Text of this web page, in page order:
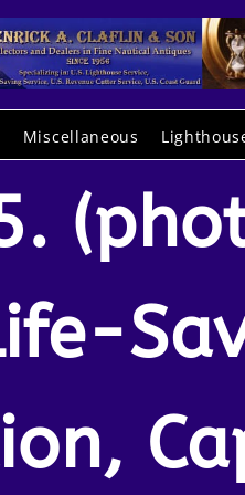
Miscellaneous